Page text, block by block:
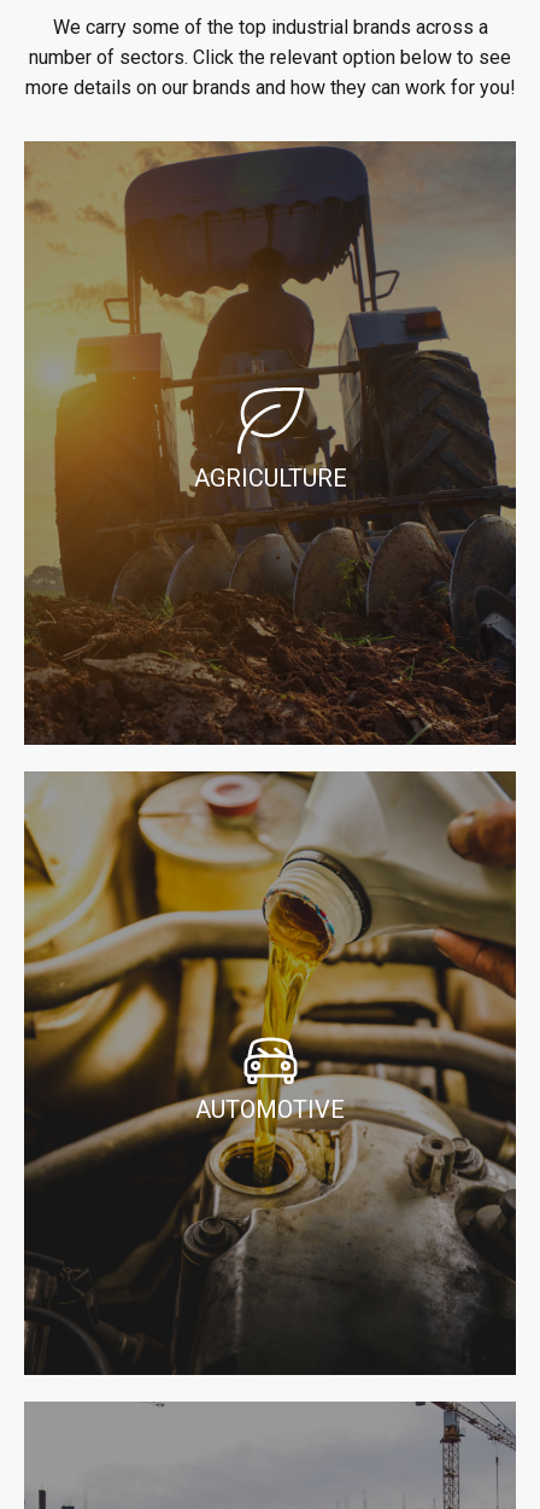
We carry some of the top industrial brands across a
number of sectors. Click the relevant option below to see
more details on our brands and how they can work for you!
AGRICULTURE
AUTOMOTIVE